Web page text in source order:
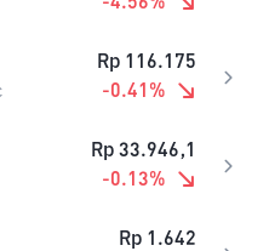
Rp 116.175
-0.41 %
Rp 33.946,1
-0.13%
Rp 1.642